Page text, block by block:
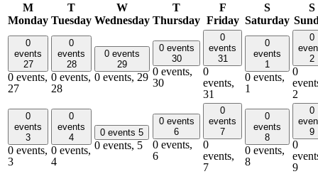
M
Monday
T
Tuesday
W
Wednesday
T
Thursday
F
Friday
S
Saturday
S
0
events
27
0 events,
27
0
events
28
0 events,
28
0 events
29
0 events, 29
0 events
30
0 events,
30
0
events
31
0
events,
31
0
events
1
0 events,
1
0
2
0
2
0
events
3
0 events,
3
0
events
4
0 events,
4
0 events 5
0 events, 5
0 events
6
0 events,
6
0
events
7
0
events,
7
0
events
8
0 events,
8
0
9
0
9